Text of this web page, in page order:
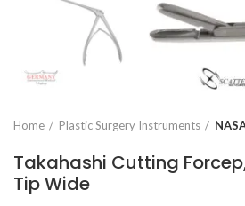
Home Plastic Surgery Instruments
Takahashi Cutting
Tip Wide